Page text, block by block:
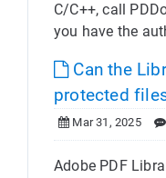
C/C++, call
you have the
Can the
protected
Mar 31, 2025
Adobe PDF